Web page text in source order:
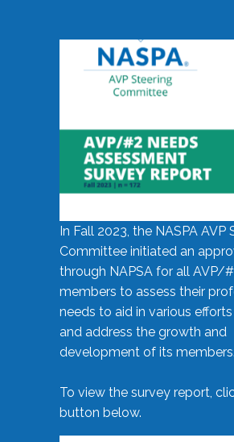
In Fall 2023, the NASPA AVP
Committee initiated an
through NAPSA for all AVP/
members to assess their
needs to aid in various
and address the growth and
development of its members.
To view the survey report,
button below.